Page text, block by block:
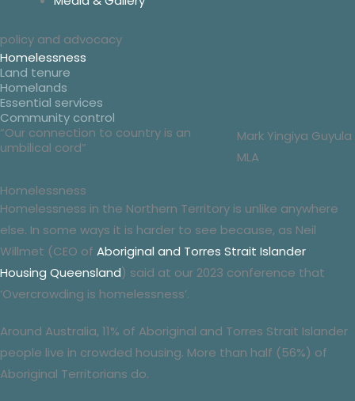
policy and advocacy
Homelessness
Land tenure
Homelands
Essential services
Community control
“Our connection to country is an
umbilical cord”
Mark Yingiya Guyula
MLA
Homelessness
Homelessness in the Northern Territory is unlike anywhere
else. In some ways it is harder to see because, as Neil
Willmet (CEO of Aboriginal and Torres Strait Islander
Housing Queensland) said at our 2023 conference that
‘Overcrowding is homelessness’.
Around Australia, 11% of Aboriginal and Torres Strait Islander
people live in crowded housing. More than half (56%) of
Aboriginal Territorians do.